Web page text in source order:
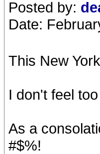
Posted by:
Date:
This New
I don't feel
As a
#$%!